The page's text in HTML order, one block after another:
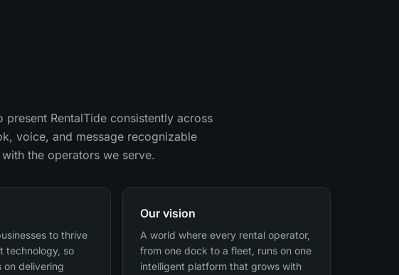
RentalTide consistently across
voice, and message recognizable
the operators we serve.
to thrive
technology, so
on delivering
Our vision
A world where every rental operator,
from one dock to a fleet, runs on one
intelligent platform that grows with